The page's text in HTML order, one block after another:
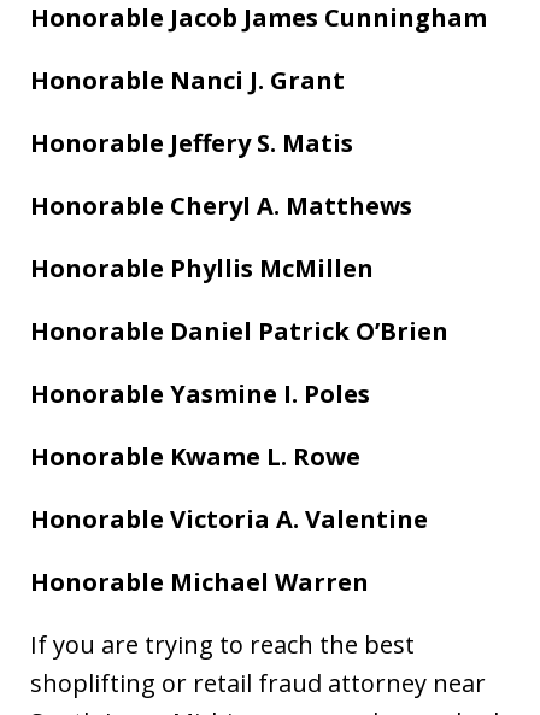
Honorable Jacob James Cunningham
Honorable Nanci J. Grant
Honorable Jeffery S. Matis
Honorable Cheryl A. Matthews
Honorable Phyllis McMillen
Honorable Daniel Patrick O’Brien
Honorable Yasmine I. Poles
Honorable Kwame L. Rowe
Honorable Victoria A. Valentine
Honorable Michael Warren
If you are trying to reach the best
shoplifting or retail fraud attorney near